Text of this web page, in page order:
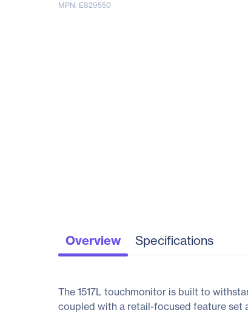
MPN: E829550
Overview Specifications
The 1517L touchmonitor is built to
coupled with a retail-focused feature set